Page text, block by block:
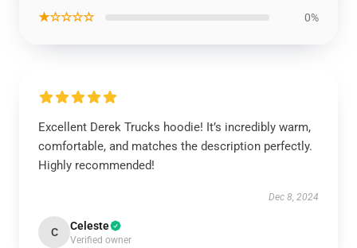
★☆☆☆☆ 0%
Excellent Derek Trucks hoodie! It’s incredibly warm,
comfortable, and matches the description perfectly.
Highly recommended!
Dec 8, 2024
C Celeste
Verified owner